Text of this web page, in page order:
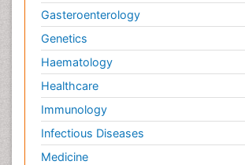
Gasteroenterology
Genetics
Haematology
Healthcare
Immunology
Infectious Diseases
Medicine